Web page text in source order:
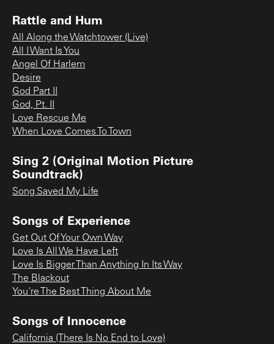
Rattle and Hum
All Along the Watchtower (Live)
All I Want Is You
Angel Of Harlem
Desire
God Part II
God, Pt. II
Love Rescue Me
When Love Comes To Town
Sing 2 (Original Motion Picture
Soundtrack)
Song Saved My Life
Songs of Experience
Get Out Of Your Own Way
Love Is All We Have Left
Love Is Bigger Than Anything In Its Way
The Blackout
You're The Best Thing About Me
Songs of Innocence
California (There Is No End to Love)